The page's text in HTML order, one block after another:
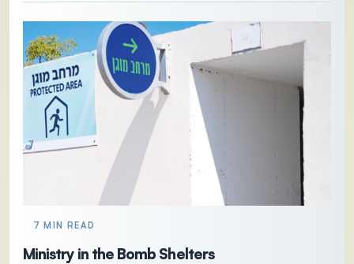
7 MIN READ
Ministry in the Bomb Shelters